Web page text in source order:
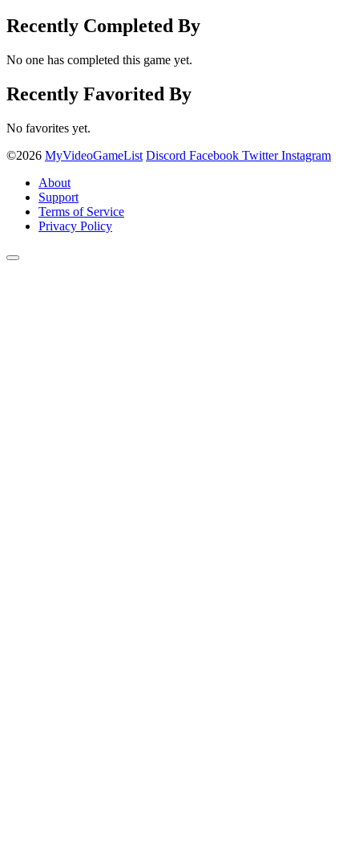
Recently Completed By
No one has completed this game yet.
Recently Favorited By
No favorites yet.
©2026 MyVideoGameList Discord Facebook Twitter Instagram
About
Support
Terms of Service
Privacy Policy